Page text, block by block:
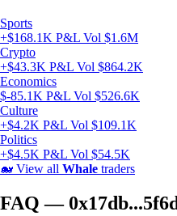
Sports
+$168.1K P&L Vol $1.6M
Crypto
+$43.3K P&L Vol $864.2K
Economics
$-85.1K P&L Vol $526.6K
Culture
+$4.2K P&L Vol $109.1K
Politics
+$4.5K P&L Vol $54.5K
🐋 View all Whale traders
FAQ —